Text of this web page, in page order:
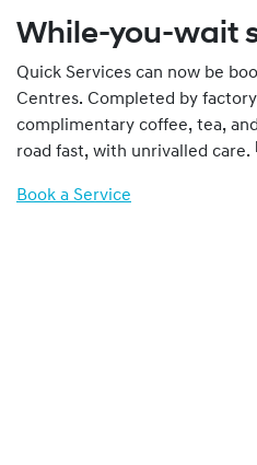
While-you-wait
Quick Services can now be
Centres. Completed by
complimentary coffee, tea,
road fast, with unrivalled care.
Book a Service